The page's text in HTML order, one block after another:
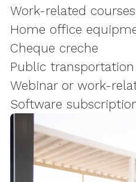
Work-related courses
Home office
Cheque creche
Public
Webinar or work-
Software